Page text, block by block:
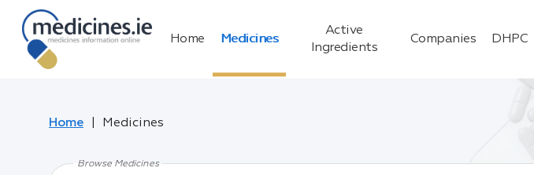
Home Medicines
Active
Ingredients
Companies DHPC
Home Medicines
Browse Medicines